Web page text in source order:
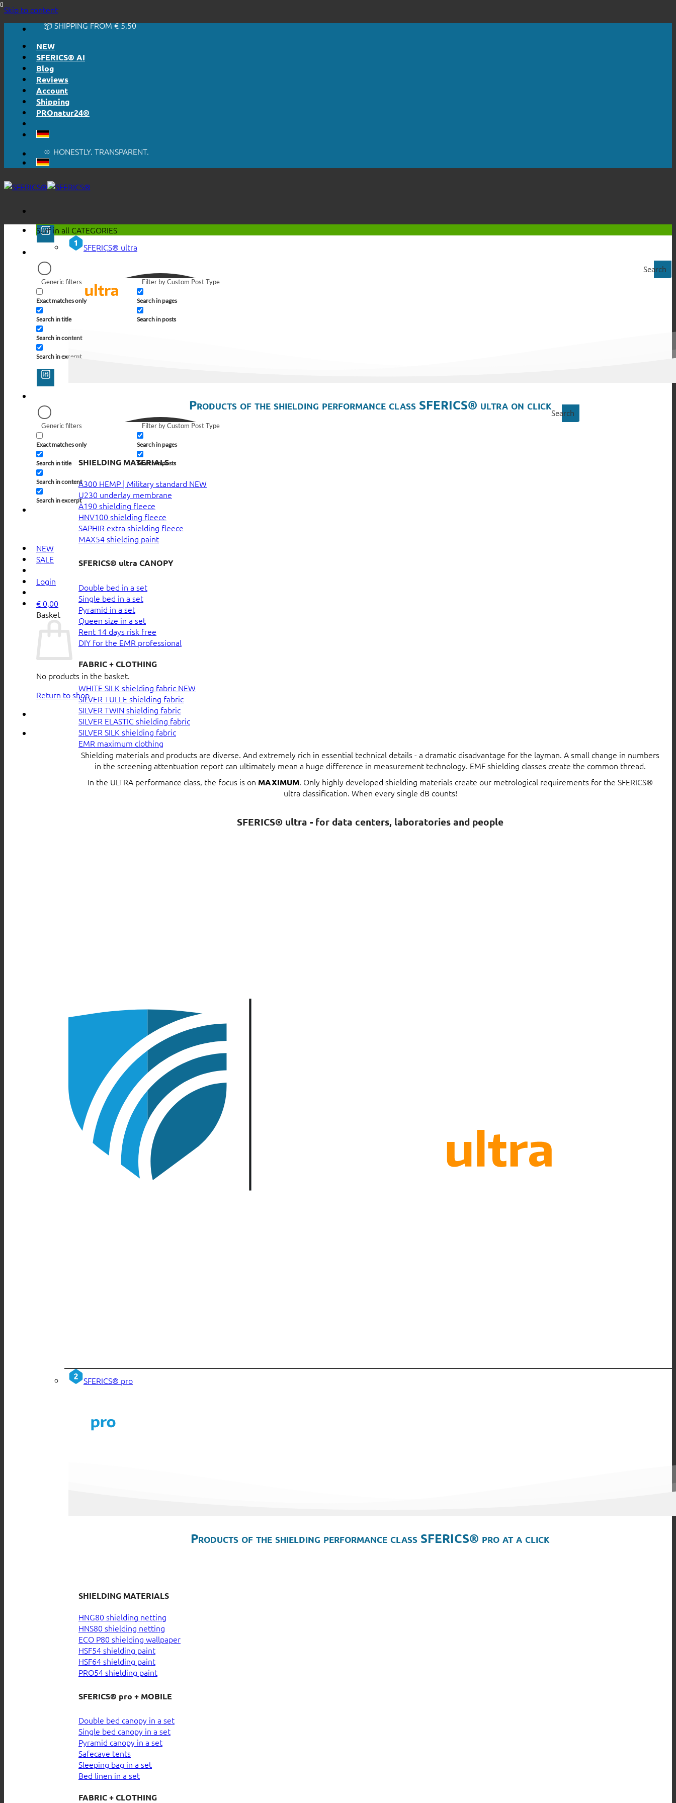
Skip to content🔆 HONESTLY. TRANSPARENT.
📦 SHIPPING FROM € 5,50
NEW
SFERICS® AI
Blog
Reviews
Account
Shipping
PROnatur24®
🔆 EASY. JUST WORKS.
📦 SHIPPING FROM € 5,50
🔖 PURCHASE ON ACCOUNT
Search
Generic filters
Exact matches only
Search in title
Search in content
Search in excerpt
Filter by Custom Post Type
Search in pages
Search in posts
Search
Generic filters
Exact matches only
Search in title
Search in content
Search in excerpt
Filter by Custom Post Type
Search in pages
Search in posts
NEW
SALE
Login
€ 0,00
Basket
No products in the basket.
Return to shop
Surf in all CATEGORIES
SFERICS® ultra
Products of the shielding performance class SFERICS® ultra on click
SHIELDING MATERIALS
A300 HEMP | Military standard
U230 underlay membrane
A190 shielding fleece
HNV100 shielding fleece
SAPHIR extra shielding fleece
MAX54 shielding paint
SFERICS® ultra CANOPY
Double bed in a set
Single bed in a set
Pyramid in a set
Queen size in a set
Rent 14 days risk free
DIY for the EMR professional
FABRIC + CLOTHING
WHITE SILK shielding fabric
SILVER TULLE shielding fabric
SILVER TWIN shielding fabric
SILVER ELASTIC shielding fabric
SILVER SILK shielding fabric
EMR maximum clothing
Shielding materials and products are diverse. And extremely rich in essential technical details - a dramatic disadvantage for the layman. A small change in numbers
in the screening attentuation report can ultimately mean a huge difference in measurement technology. EMF shielding classes create the common thread.
In the ULTRA performance class, the focus is on MAXIMUM. Only highly developed shielding materials create our metrological requirements for the SFERICS®
ultra classification. When every single dB counts!
SFERICS® ultra - for data centers, laboratories and people
SFERICS® pro
Products of the shielding performance class SFERICS® pro at a click
SHIELDING MATERIALS
HNG80 shielding netting
HNS80 shielding netting
ECO P80 shielding wallpaper
HSF54 shielding paint
HSF64 shielding paint
PRO54 shielding paint
SFERICS® pro + MOBILE
Double bed canopy in a set
Single bed canopy in a set
Pyramid canopy in a set
Safecave tents
Sleeping bag in a set
Bed linen in a set
FABRIC + CLOTHING